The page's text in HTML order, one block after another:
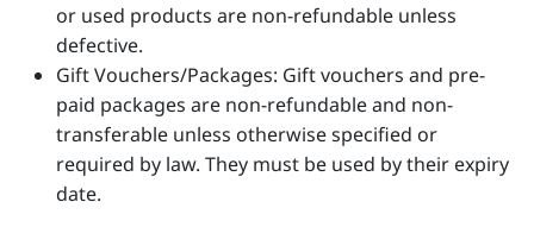
or used products are non-refundable unless
defective.
Gift Vouchers/Packages: Gift vouchers and pre-
paid packages are non-refundable and non-
transferable unless otherwise specified or
required by law. They must be used by their expiry
date.